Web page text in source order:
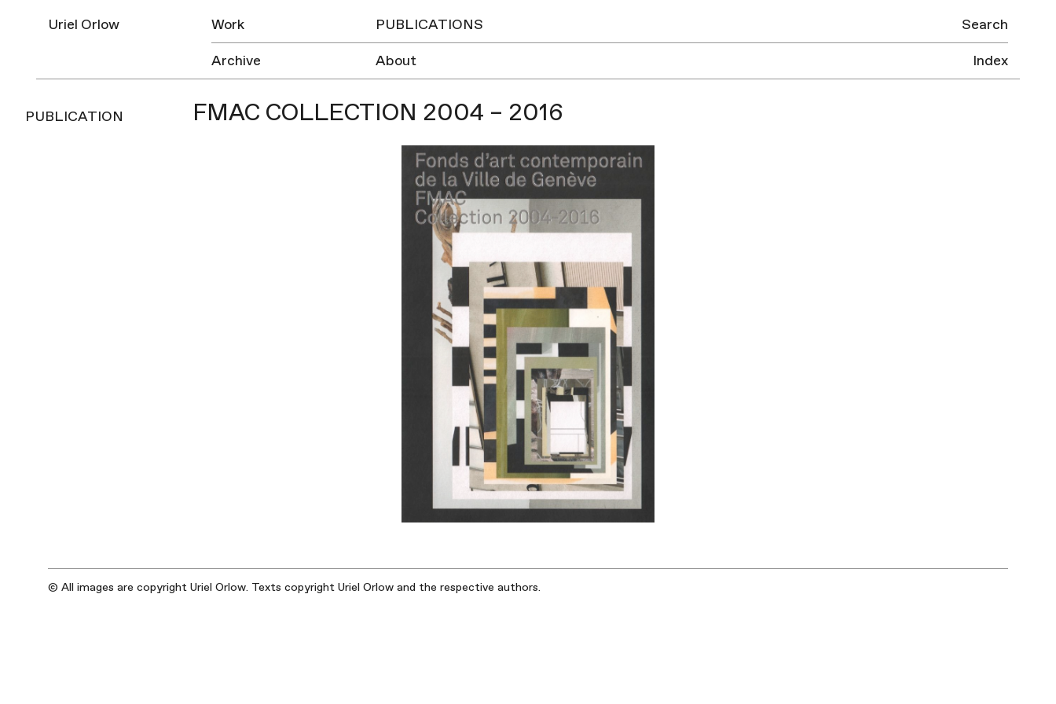
Uriel Orlow Work
PUBLICATIONS
Archive
About
Search
Index
PUBLICATION FMAC COLLECTION 2004 – 2016
© All images are copyright Uriel Orlow. Texts copyright Uriel Orlow and the respective authors.